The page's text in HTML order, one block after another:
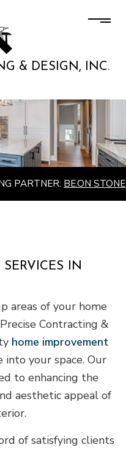
& DESIGN, INC.
PARTNER: BE.ON STONE
IN
areas of your home
Contracting &
home improvement
your space. Our
to enhancing the
aesthetic appeal of
of satisfying clients